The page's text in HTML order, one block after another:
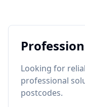
Looking for
professional
postcodes.